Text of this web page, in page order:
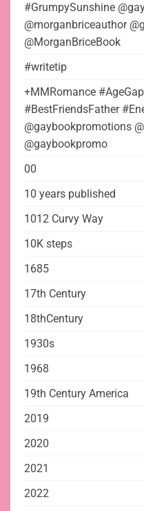
#GrumpySunshine
@morganbriceauthor
@MorganBriceBook
#writetip
+MMRomance
#BestFriendsFather
@gaybookpromotions
@gaybookpromo
00
10 years published
1012 Curvy Way
10K steps
1685
17th Century
18thCentury
1930s
1968
19th Century America
2019
2020
2021
2022